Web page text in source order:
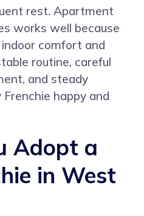
rest. Apartment
works well because
comfort and
routine, careful
and steady
happy and
Adopt a
in West